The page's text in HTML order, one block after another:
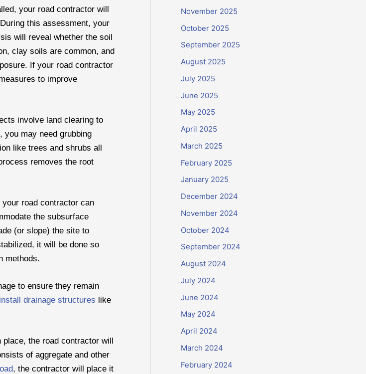
your road contractor will
this assessment, your
will reveal whether the soil
clay soils are common, and
If your road contractor
to improve
involve land clearing to
you may need grubbing
like trees and shrubs all
removes the root
road contractor can
the subsurface
(or slope) the site to
it will be done so
methods.
to ensure they remain
install drainage structures like
place, the road contractor will
of aggregate and other
, the contractor will place it
November 2025
October 2025
September 2025
August 2025
July 2025
June 2025
May 2025
April 2025
March 2025
February 2025
January 2025
December 2024
November 2024
October 2024
September 2024
August 2024
July 2024
June 2024
May 2024
April 2024
March 2024
February 2024